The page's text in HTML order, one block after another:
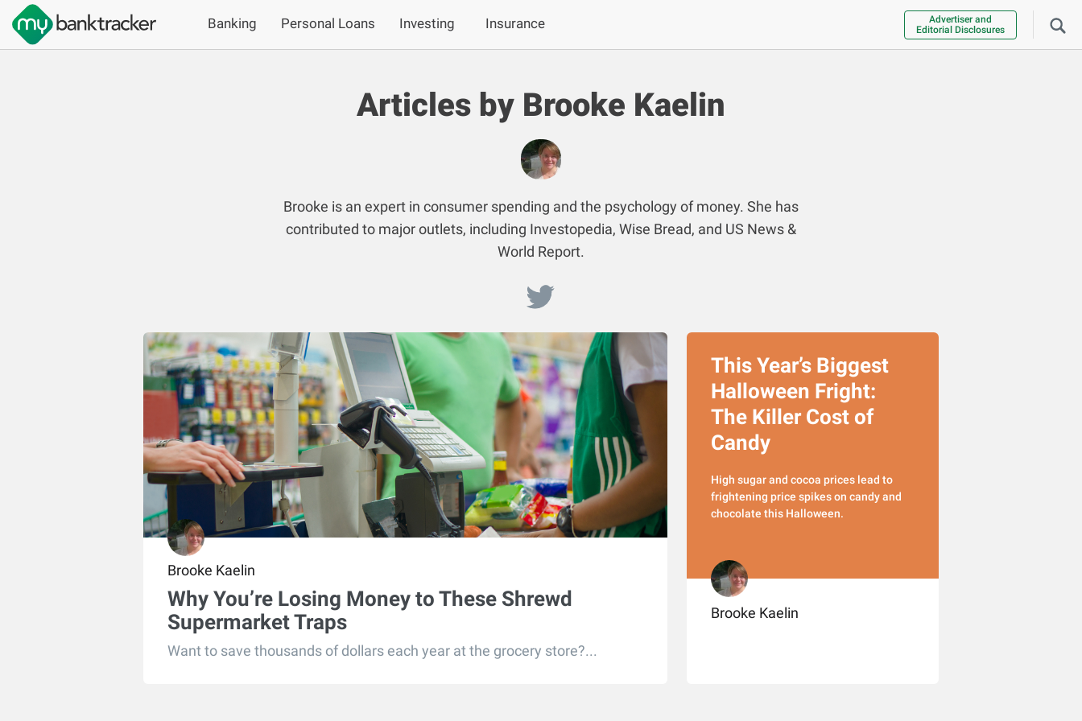
Banking Personal Loans Investing Insurance
Advertiser and
Editorial Disclosures
Articles by Brooke Kaelin
Brooke is an expert in consumer spending and the psychology of money. She has
contributed to major outlets, including Investopedia, Wise Bread, and US News &
World Report.
Brooke Kaelin
Why You’re Losing Money to These Shrewd
Supermarket Traps
Want to save thousands of dollars each year at the grocery store?...
This Year’s Biggest
Halloween Fright:
The Killer Cost of
Candy
High sugar and cocoa prices lead to
frightening price spikes on candy and
chocolate this Halloween.
Brooke Kaelin